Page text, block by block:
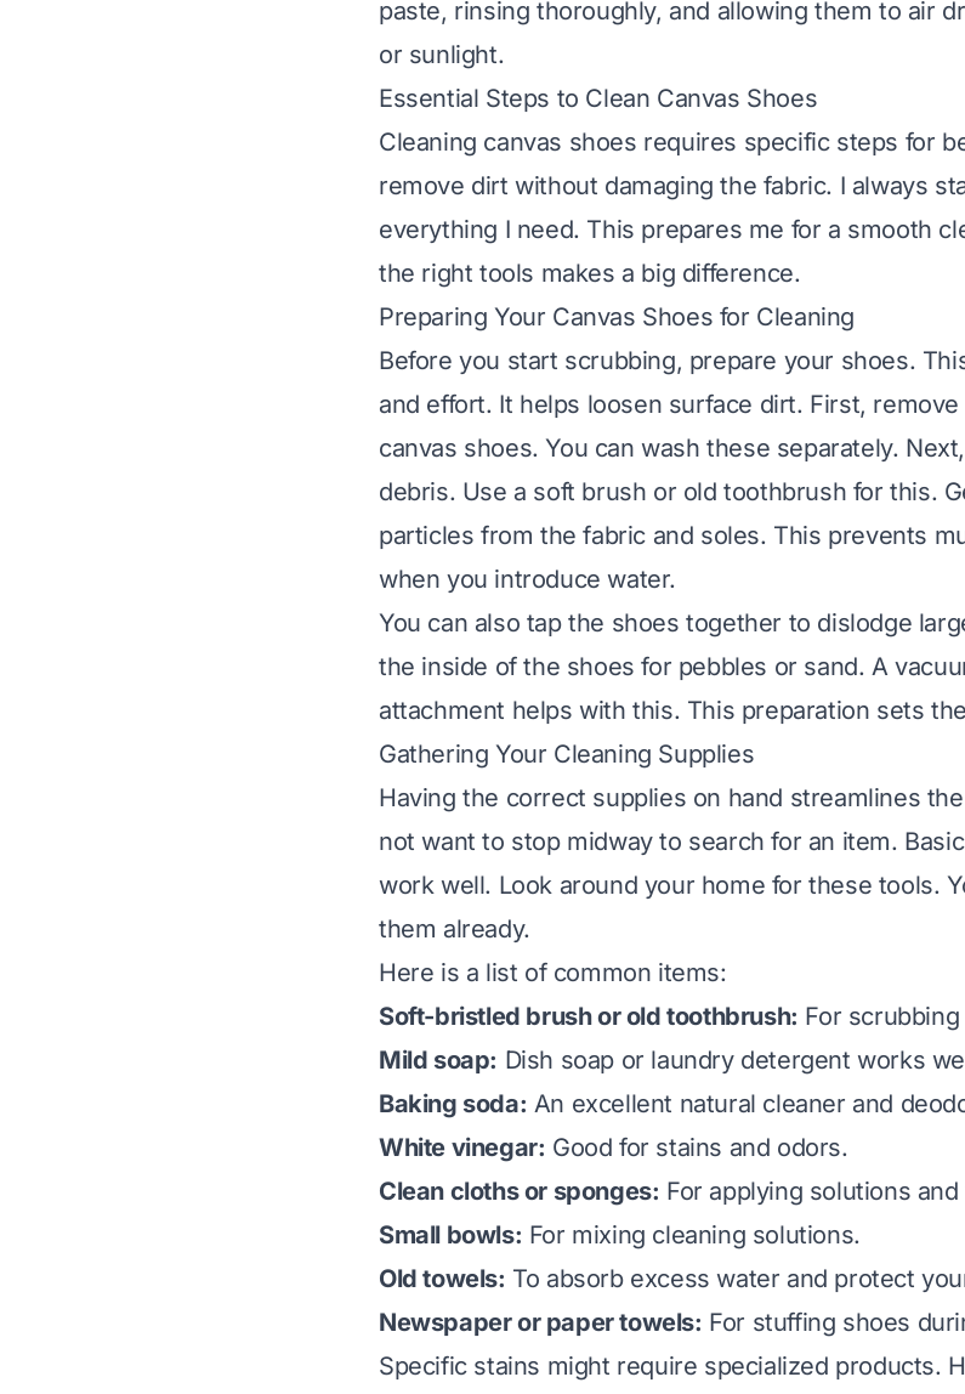
paste, rinsing thoroughly, and allowing them to air
or sunlight.
Essential Steps to Clean Canvas Shoes
Cleaning canvas shoes requires specific steps for
remove dirt without damaging the fabric. I always
everything I need. This prepares me for a smooth
the right tools makes a big difference.
Preparing Your Canvas Shoes for Cleaning
Before you start scrubbing, prepare your shoes.
and effort. It helps loosen surface dirt. First,
canvas shoes. You can wash these separately.
debris. Use a soft brush or old toothbrush for this.
particles from the fabric and soles. This prevents
when you introduce water.
You can also tap the shoes together to dislodge
the inside of the shoes for pebbles or sand. A
attachment helps with this. This preparation sets
Gathering Your Cleaning Supplies
Having the correct supplies on hand streamlines
not want to stop midway to search for an item.
work well. Look around your home for these tools.
them already.
Here is a list of common items:
Soft-bristled brush or old toothbrush: For
Mild soap: Dish soap or laundry detergent works
Baking soda: An excellent natural cleaner and
White vinegar: Good for stains and odors.
Clean cloths or sponges: For applying solutions
Small bowls: For mixing cleaning solutions.
Old towels: To absorb excess water and protect
Newspaper or paper towels: For stuffing shoes
Specific stains might require specialized products.